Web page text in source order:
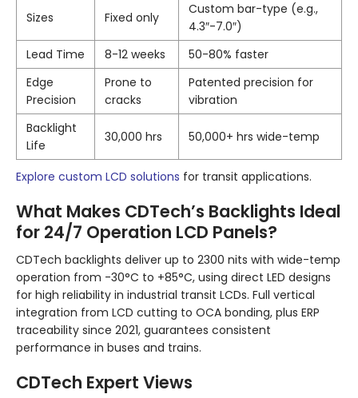
Sizes Fixed only
Custom bar-type (e.g.,
4.3″-7.0″)
Lead Time
8-12 weeks
50-80% faster
Edge
Precision
Prone to
cracks
Patented precision for
vibration
Backlight
Life
30,000 hrs 50,000+ hrs wide-temp
Explore custom LCD solutions for transit applications.
What Makes CDTech’s Backlights Ideal
for 24/7 Operation LCD Panels?
CDTech backlights deliver up to 2300 nits with wide-temp
operation from -30°C to +85°C, using direct LED designs
for high reliability in industrial transit LCDs. Full vertical
integration from LCD cutting to OCA bonding, plus ERP
traceability since 2021, guarantees consistent
performance in buses and trains.
CDTech Expert Views